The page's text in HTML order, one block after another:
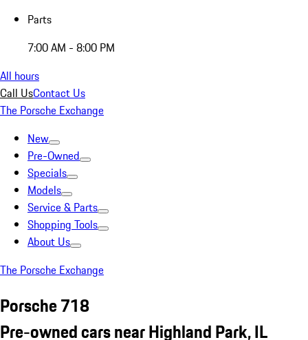
Parts
7:00 AM - 8:00 PM
All hours
Call UsContact Us
The Porsche Exchange
New
Pre-Owned
Specials
Models
Service & Parts
Shopping Tools
About Us
The Porsche Exchange
Porsche 718
Pre-owned cars near Highland Park, IL